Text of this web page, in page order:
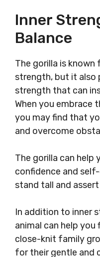
Inner
Balance
The gorilla is
strength, but it also
strength that can
When you embrace
you may find that
and overcome
The gorilla can help
confidence and
stand tall and
In addition to inner
animal can help you
close-knit family
for their gentle and